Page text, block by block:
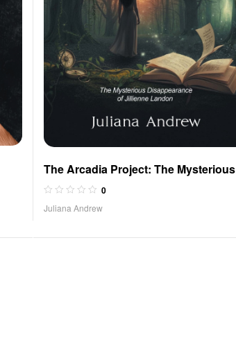
The Arcadia Project: The Mysterious
Disappearance of Jillienne Landon
0
Juliana Andrew